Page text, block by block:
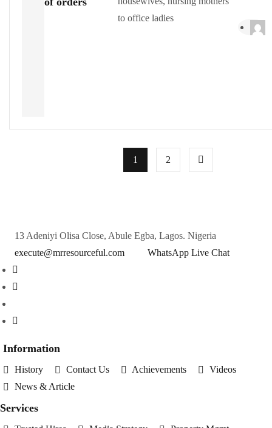
to office ladies
1 2
13 Adeniyi Olisa Close, Abule Egba, Lagos. Nigeria
execute@mrresourceful.com
WhatsApp Live Chat
Information
History Contact Us Achievements
Videos
News & Article
Services